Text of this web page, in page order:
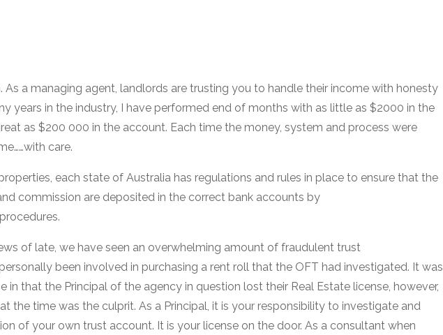
As a managing agent, landlords are trusting you to handle their income with honesty
years in the industry, I have performed end of months with as little as $2000 in the
as $200 000 in the account. Each time the money, system and process were
care.
each state of Australia has regulations and rules in place to ensure that the
commission are deposited in the correct bank accounts by
of late, we have seen an overwhelming amount of fraudulent trust
been involved in purchasing a rent roll that the OFT had investigated. It was
in that the Principal of the agency in question lost their Real Estate license, however,
the time was the culprit. As a Principal, it is your responsibility to investigate and
of your own trust account. It is your license on the door. As a consultant when